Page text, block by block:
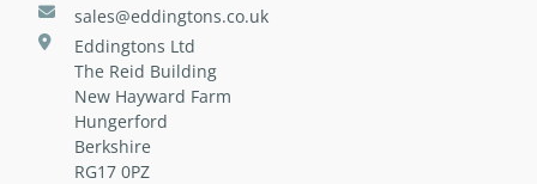
sales@eddingtons.co.uk
Eddingtons Ltd
The Reid Building
New Hayward Farm
Hungerford
Berkshire
RG17 0PZ